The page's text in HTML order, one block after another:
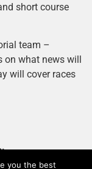
short course
team –
what news will
will cover races
you the best